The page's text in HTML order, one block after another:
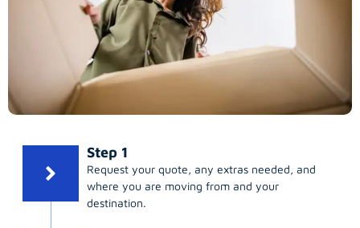
Step 1
Request your quote, any extras needed, and
where you are moving from and your
destination.